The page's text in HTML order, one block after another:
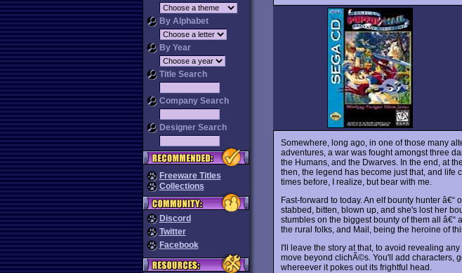
By Alphabet
By Year
Title Search
Company Search
Designer Search
Freeware Titles
Collections
Discord
Twitter
Facebook
Somewhere, long ago, in one of those many
adventures, a war was fought amongst three
the Humans, and the Dwarves. In the end, at
then, the legend has become just that, and life
times before, I realize, but bear with me.
Fast-forward to today. An elf bounty hunter
stabbed, bitten, blown up, and she's lost her
stumbles on the biggest bounty of them all
the rural folks, and Mail, being the heroine of
I'll leave the story at that, to avoid revealing
move beyond clichÃ©s. You'll add characters,
whereever it pokes out its frightful head.